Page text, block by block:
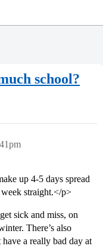
school?
up 4-5 days spread
straight.</p>
sick and miss, on
There’s also
a really bad day at